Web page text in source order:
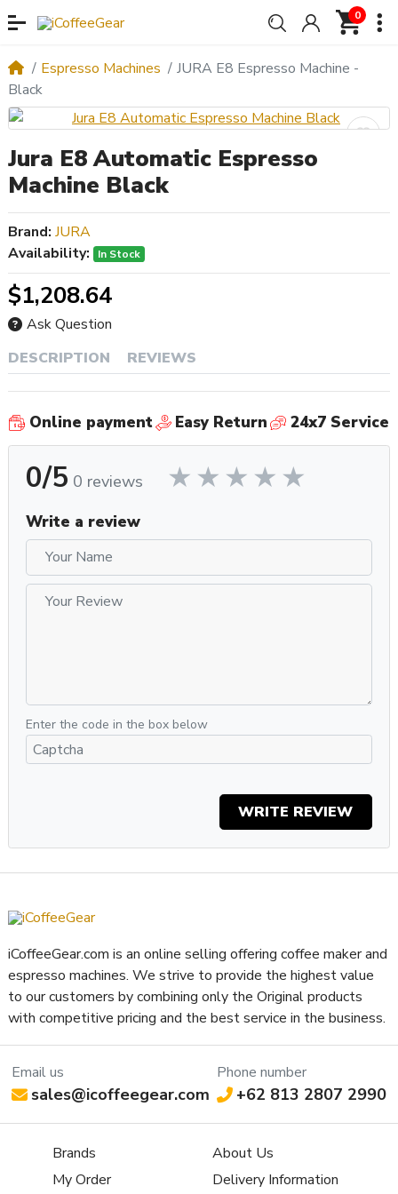
0
Espresso Machines
JURA E8 Espresso Machine -
Black
Jura E8 Automatic Espresso
Machine Black
DESCRIPTION REVIEWS
Brand: JURA
Availability:
In Stock
$1,208.64
Ask Question
Online payment Easy Return 24x7 Service
0/5 0 reviews
Write a review
Enter the code in the box below
WRITE REVIEW
Email us
sales@icoffeegear.com
Phone number
+62 813 2807 2990
iCoffeeGear.com is an online selling offering coffee maker and
espresso machines. We strive to provide the highest value
to our customers by combining only the Original products
with competitive pricing and the best service in the business.
Brands
My Order
About Us
Delivery Information